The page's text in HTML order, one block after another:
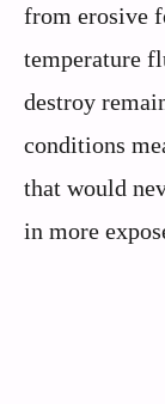
from erosive
temperature
destroy
conditions
that would
in more